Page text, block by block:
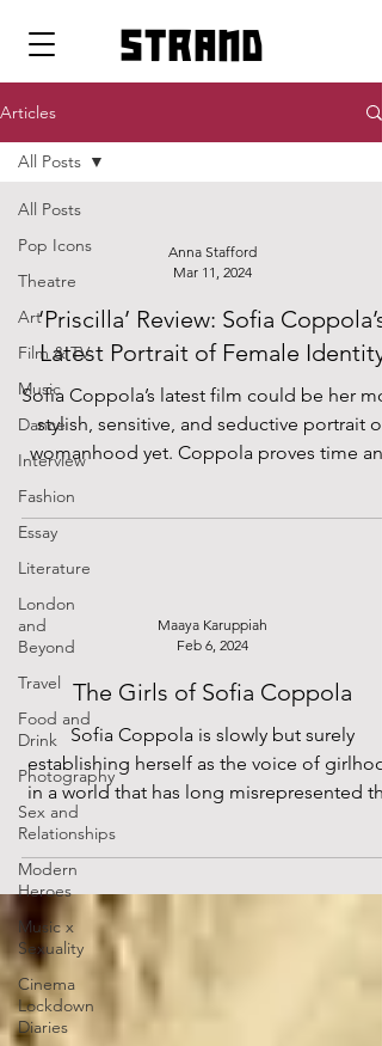
strand
Articles
All Posts
Pop Icons
Theatre
Art
Film & TV
Music
Dance
Interview
Fashion
Essay
Literature
London
and
Beyond
Travel
Food and
Drink
Photography
Sex and
Relationships
Modern
Heroes
Music x
Sexuality
Cinema
Lockdown
Diaries
All Posts
Anna Stafford
Mar 11, 2024
‘Priscilla’ Review: Sofia Coppola’s
Latest Portrait of Female Identity
Sofia Coppola’s latest film could be her
stylish, sensitive, and seductive portrait of
womanhood yet. Coppola proves time
Maaya Karuppiah
Feb 6, 2024
The Girls of Sofia Coppola
Sofia Coppola is slowly but surely
establishing herself as the voice of
in a world that has long misrepresented